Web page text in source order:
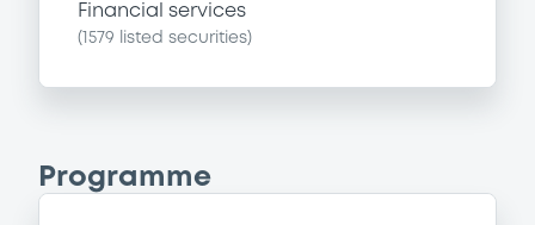
Financial services
( 1579 listed securities)
Programme